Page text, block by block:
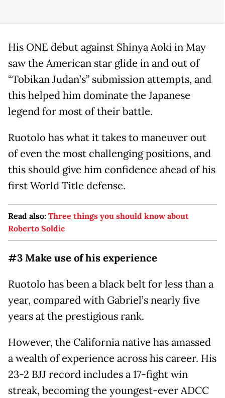
His ONE debut against Shinya Aoki in May
saw the American star glide in and out of
“Tobikan Judan’s” submission attempts, and
this helped him dominate the Japanese
legend for most of their battle.
Ruotolo has what it takes to maneuver out
of even the most challenging positions, and
this should give him confidence ahead of his
first World Title defense.
Read also: Three things you should know about
Roberto Soldic
#3 Make use of his experience
Ruotolo has been a black belt for less than a
year, compared with Gabriel’s nearly five
years at the prestigious rank.
However, the California native has amassed
a wealth of experience across his career. His
23-2 BJJ record includes a 17-fight win
streak, becoming the youngest-ever ADCC